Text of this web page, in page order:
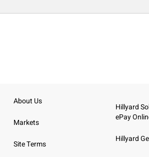
About Us
Markets
Site Terms
Hillyard
ePay
Hillyard